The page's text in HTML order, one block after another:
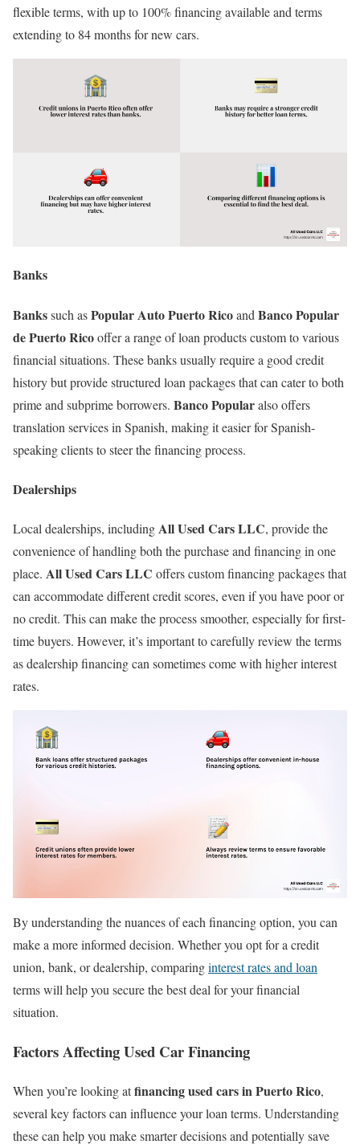
flexible terms, with up to 100% financing available and terms
extending to 84 months for new cars.
Banks
Bankssuch asPopular Auto Puerto Ricoand Banco Popular
de Puerto Ricooffer a range of loan products custom to various
financial situations. These banks usually require a good credit
history but provide structured loan packages that can cater to both
prime and subprime borrowers. Banco Popularalso offers
translation services in Spanish, making it easier for Spanish-
speaking clients to steer the financing process.
Dealerships
Local dealerships, includingAll Used Cars LLC, provide the
convenience of handling both the purchase and financing in one
place. All Used Cars LLC offers custom financing packages that
can accommodate different credit scores, even if you have poor or
no credit. This can make the process smoother, especially for first-
time buyers. However, it’s important to carefully review the terms
as dealership financing can sometimes come with higher interest
rates.
By understanding the nuances of each financing option, you can
make a more informed decision. Whether you opt for a credit
union, bank, or dealership, comparinginterest rates and loan
terms will help you secure the best deal for your financial
situation.
Factors Affecting Used Car Financing
When you’re looking atfinancing used cars in Puerto Rico,
several key factors can influence your loan terms. Understanding
these can help you make smarter decisions and potentially save